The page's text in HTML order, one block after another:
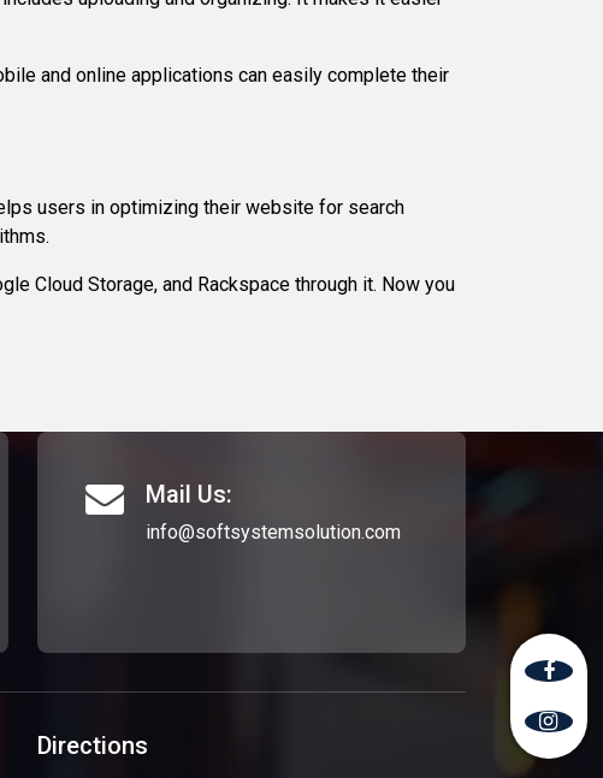
and online applications can easily complete their
users in optimizing their website for search
Cloud Storage, and Rackspace through it. Now you
Mail Us:
info@softsystemsolution.com
Directions